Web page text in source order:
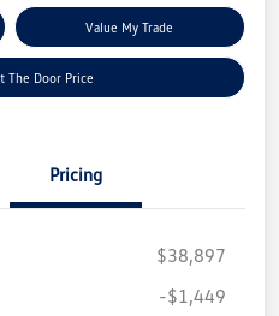
Value My Trade
The Door Price
Pricing
$38,897
-$1,449